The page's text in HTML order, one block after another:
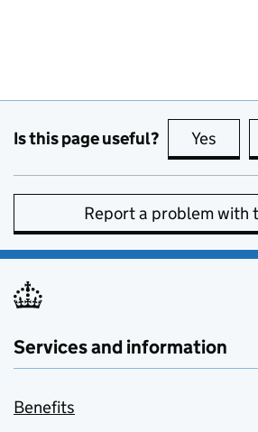
Is this page useful? Yes this
Report a problem with
Services and information
Benefits